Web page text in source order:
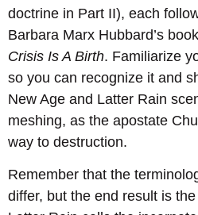
doctrine in Part II), each
Barbara Marx Hubbard’s
Crisis Is A Birth. Familiarize
so you can recognize it and
New Age and Latter Rain
meshing, as the apostate
way to destruction.
Remember that the
differ, but the end result is